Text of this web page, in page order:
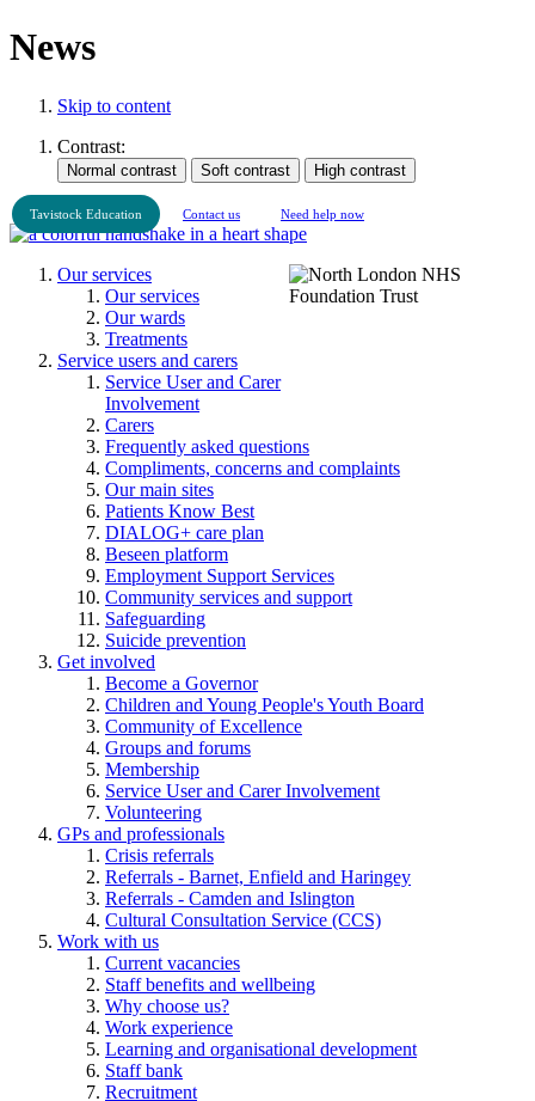
News
Skip to content
Contrast:
Tavistock Education Contact us Need help now
Our services
Our services
Our wards
Treatments
Service users and carers
Service User and Carer
Involvement
Carers
Frequently asked questions
Compliments, concerns and complaints
Our main sites
Patients Know Best
DIALOG+ care plan
Beseen platform
Employment Support Services
Community services and support
Safeguarding
Suicide prevention
Get involved
Become a Governor
Children and Young People's Youth Board
Community of Excellence
Groups and forums
Membership
Service User and Carer Involvement
Volunteering
GPs and professionals
Crisis referrals
Referrals - Barnet, Enfield and Haringey
Referrals - Camden and Islington
Cultural Consultation Service (CCS)
Work with us
Current vacancies
Staff benefits and wellbeing
Why choose us?
Work experience
Learning and organisational development
Staff bank
Recruitment